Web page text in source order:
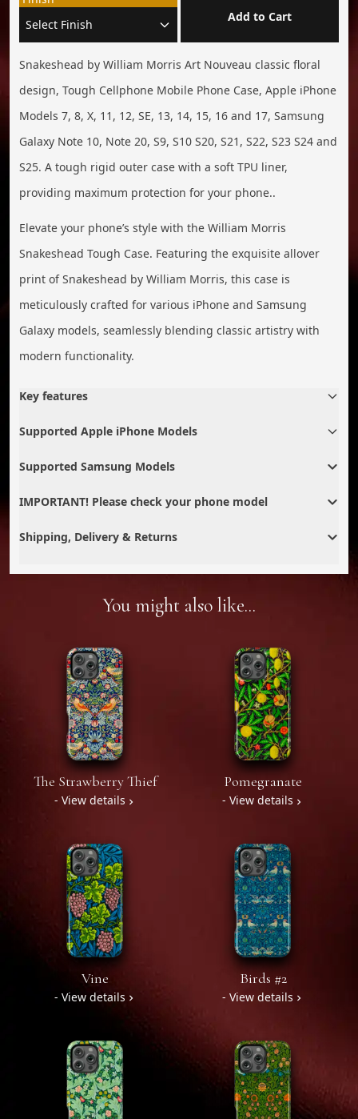
Add to Cart
Snakeshead by William Morris Art Nouveau classic floral
design, Tough Cellphone Mobile Phone Case, Apple iPhone
Models 7, 8, X, 11, 12, SE, 13, 14, 15, 16 and 17, Samsung
Galaxy Note 10, Note 20, S9, S10 S20, S21, S22, S23 S24 and
S25. A tough rigid outer case with a soft TPU liner,
providing maximum protection for your phone..
Elevate your phone’s style with the William Morris
Snakeshead Tough Case. Featuring the exquisite allover
print of Snakeshead by William Morris, this case is
meticulously crafted for various iPhone and Samsung
Galaxy models, seamlessly blending classic artistry with
modern functionality.
Key features
Supported Apple iPhone Models
Supported Samsung Models
IMPORTANT! Please check your phone model
Shipping, Delivery & Returns
You might also like...
The Strawberry Thief
- View details
Pomegranate
- View details
Vine
- View details
Birds #2
- View details